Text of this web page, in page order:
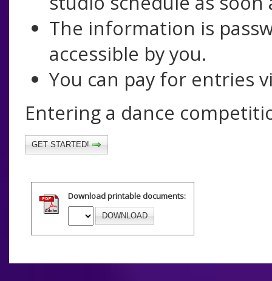
The information is
accessible by you.
You can pay for entries
Entering a dance
GET STARTED!
Download printable documents:
DOWNLOAD